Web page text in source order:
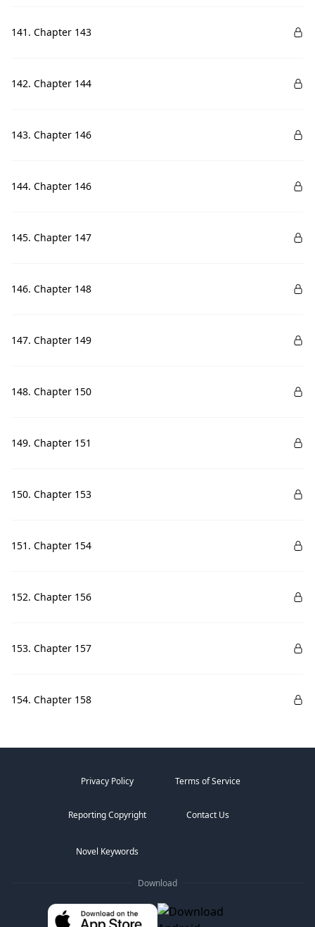
141. Chapter 143
142. Chapter 144
143. Chapter 146
144. Chapter 146
145. Chapter 147
146. Chapter 148
147. Chapter 149
148. Chapter 150
149. Chapter 151
150. Chapter 153
151. Chapter 154
152. Chapter 156
153. Chapter 157
154. Chapter 158
Privacy Policy Terms of Service
Reporting Copyright Contact Us
Novel Keywords
Download